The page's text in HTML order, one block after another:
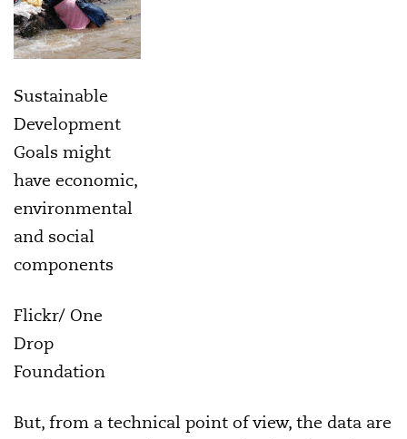
Sustainable
Development
Goals might
have economic,
environmental
and social
components
Flickr/ One
Drop
Foundation
But, from a technical point of view, the data are